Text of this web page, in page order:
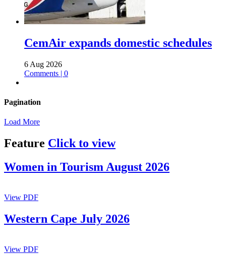
CemAir expands domestic schedules
6 Aug 2026
Comments | 0
Pagination
Load More
Feature Click to view
Women in Tourism August 2026
View PDF
Western Cape July 2026
View PDF